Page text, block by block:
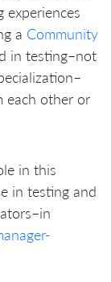
experiences
a Community
in testing–not
each other or
in this
in testing and